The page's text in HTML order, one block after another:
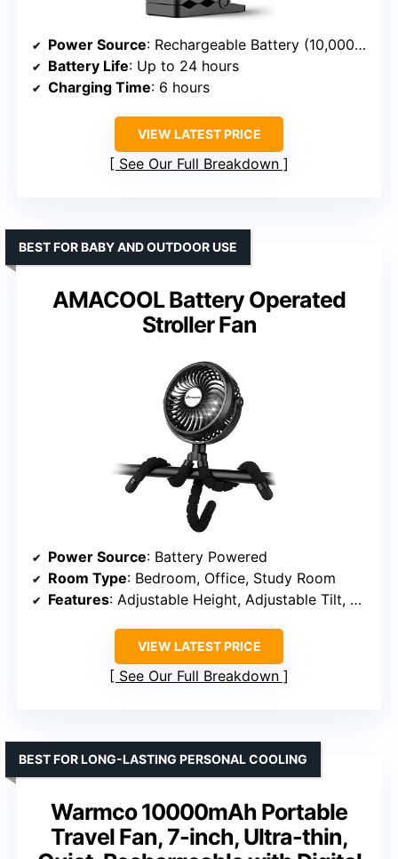
Power Source: Rechargeable Battery (10,000mAh)
Battery Life: Up to 24 hours
Charging Time: 6 hours
VIEW LATEST PRICE
See Our Full Breakdown
AMACOOL Battery Operated
Stroller Fan
BEST FOR BABY AND OUTDOOR USE
Power Source: Battery Powered
Room Type: Bedroom, Office, Study Room
Features: Adjustable Height, Adjustable Tilt, LED Light, Portable, Rechargeable
VIEW LATEST PRICE
See Our Full Breakdown
Warmco 10000mAh Portable
Travel Fan, 7-inch, Ultra-thin,
BEST FOR LONG-LASTING PERSONAL COOLING